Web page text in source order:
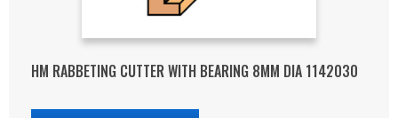
HM RABBETING CUTTER WITH BEARING 8MM DIA 1142030